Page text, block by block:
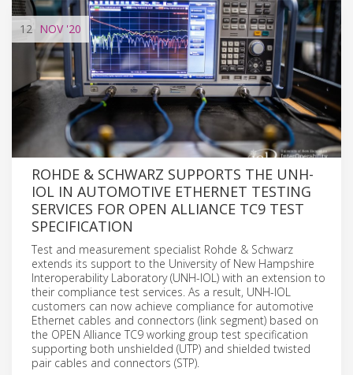
12 NOV'20
ROHDE & SCHWARZ SUPPORTS THE UNH-
IOL IN AUTOMOTIVE ETHERNET TESTING
SERVICES FOR OPEN ALLIANCE TC9 TEST
SPECIFICATION
Test and measurement specialist Rohde & Schwarz
extends its support to the University of New Hampshire
Interoperability Laboratory (UNH-IOL) with an extension to
their compliance test services. As a result, UNH-IOL
customers can now achieve compliance for automotive
Ethernet cables and connectors (link segment) based on
the OPEN Alliance TC9 working group test specification
supporting both unshielded (UTP) and shielded twisted
pair cables and connectors (STP).